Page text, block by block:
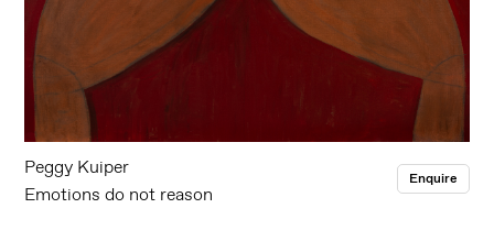
Peggy Kuiper
Emotions do not reason
Enquire